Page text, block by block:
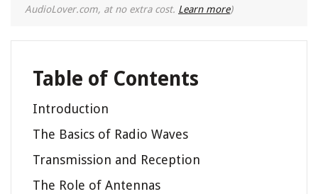
AudioLover.com, at no extra cost. Learn more)
Table of Contents
Introduction
The Basics of Radio Waves
Transmission and Reception
The Role of Antennas